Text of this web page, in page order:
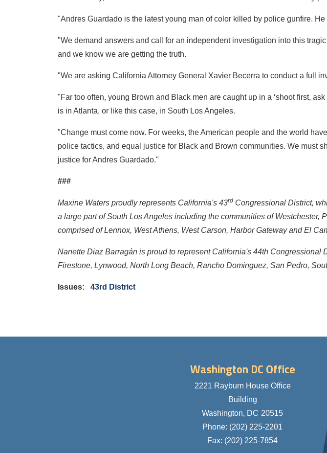
"Andres Guardado is the latest young man of color killed by police gunfire.
"We demand answers and call for an independent investigation into this
and we know we are getting the truth.
"We are asking California Attorney General Xavier Becerra to conduct a full
"Far too often, young Brown and Black men are caught up in a ‘shoot first,
is in Atlanta, or like this case, in South Los Angeles.
"Change must come now. For weeks, the American people and the world
police tactics, and equal justice for Black and Brown communities. We must
justice for Andres Guardado."
###
Maxine Waters proudly represents California's 43rd Congressional District,
a large part of South Los Angeles including the communities of
comprised of Lennox, West Athens, West Carson, Harbor Gateway and El
Nanette Diaz Barragán is proud to represent California's 44th
Firestone, Lynwood, North Long Beach, Rancho Dominguez, San Pedro,
Issues: 43rd District
Washington DC Office
2221 Rayburn House Office
Building
Washington, DC20515
Phone: (202) 225-2201
Fax: (202) 225-7854